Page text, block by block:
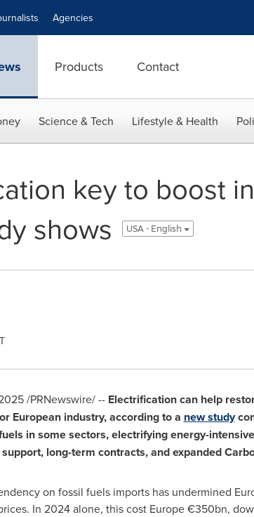
Agencies
Products Contact
Science & Tech Lifestyle & Health
key to boost
shows
USA - English
/PRNewswire/ --Electrification can help
European industry, according to a new study
in some sectors, electrifying energy-
long-term contracts, and expanded
on fossil fuels imports has undermined
In 2024 alone, this cost Europe€350bn,